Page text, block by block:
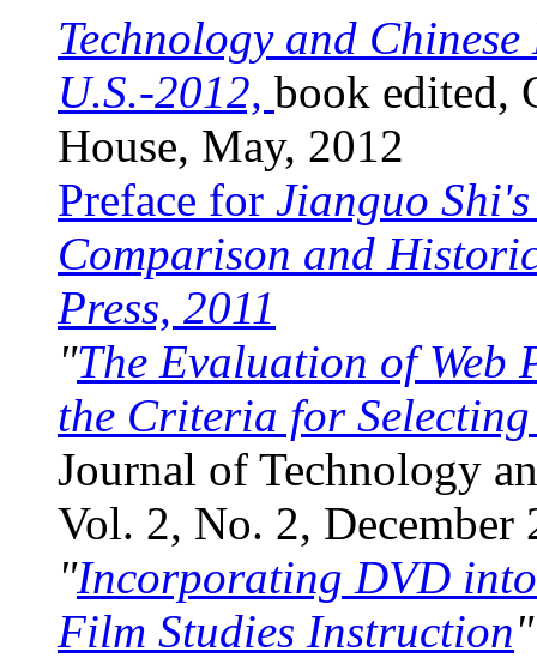
Technology and
U.S.-2012, book edited,
House, May, 2012
Preface for Jianguo
Comparison and
Press, 2011
"The Evaluation of
the Criteria for
Journal of Technology
Vol. 2, No. 2, December
"Incorporating DVD
Film Studies Instruction"